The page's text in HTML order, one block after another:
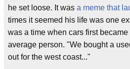
he set loose. It was a meme that
times it seemed his life was one
was a time when cars first
average person. "We bought a
out for the west coast..."